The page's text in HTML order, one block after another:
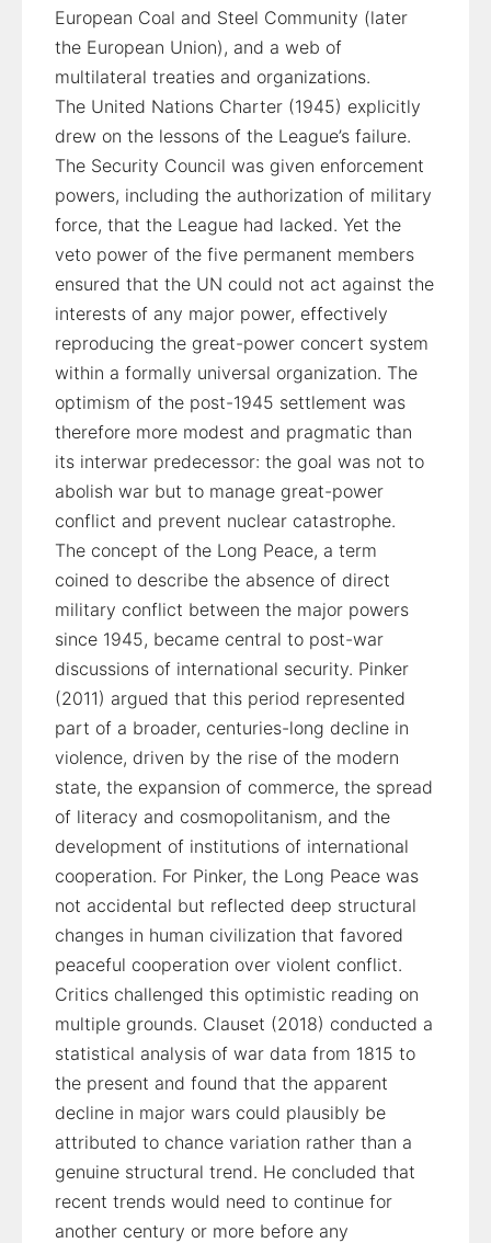
European Coal and Steel Community (later
the European Union), and a web of
multilateral treaties and organizations.
The United Nations Charter (1945) explicitly
drew on the lessons of the League’s failure.
The Security Council was given enforcement
powers, including the authorization of military
force, that the League had lacked. Yet the
veto power of the five permanent members
ensured that the UN could not act against the
interests of any major power, effectively
reproducing the great-power concert system
within a formally universal organization. The
optimism of the post-1945 settlement was
therefore more modest and pragmatic than
its interwar predecessor: the goal was not to
abolish war but to manage great-power
conflict and prevent nuclear catastrophe.
The concept of the Long Peace, a term
coined to describe the absence of direct
military conflict between the major powers
since 1945, became central to post-war
discussions of international security. Pinker
(2011) argued that this period represented
part of a broader, centuries-long decline in
violence, driven by the rise of the modern
state, the expansion of commerce, the spread
of literacy and cosmopolitanism, and the
development of institutions of international
cooperation. For Pinker, the Long Peace was
not accidental but reflected deep structural
changes in human civilization that favored
peaceful cooperation over violent conflict.
Critics challenged this optimistic reading on
multiple grounds. Clauset (2018) conducted a
statistical analysis of war data from 1815 to
the present and found that the apparent
decline in major wars could plausibly be
attributed to chance variation rather than a
genuine structural trend. He concluded that
recent trends would need to continue for
another century or more before any